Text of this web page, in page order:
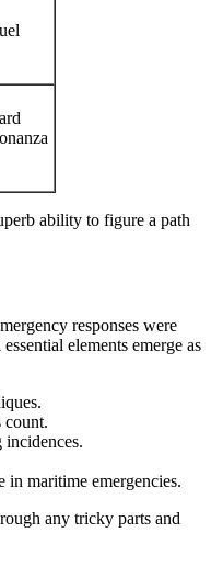
ability to figure a path
responses were
elements emerge as
count.
incidences.
in maritime emergencies.
any tricky parts and